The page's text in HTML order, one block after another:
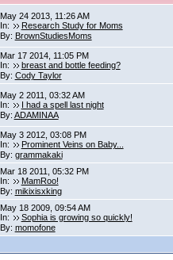
May 24 2013, 11:26 AM
In:
Research Study for Moms
By: BrownStudiesMoms
Mar 17 2014, 11:05 PM
In:
breast and bottle feeding?
By: Cody Taylor
May 2 2011, 03:32 AM
In:
I had a spell last night
By: ADAMINAA
May 3 2012, 03:08 PM
In:
Prominent Veins on Baby...
By: grammakaki
Mar 18 2011, 05:32 PM
In:
MamRoo!
By: mikixisxking
May 18 2009, 09:54 AM
In:
Sophia is growing so quickly!
By: momofone